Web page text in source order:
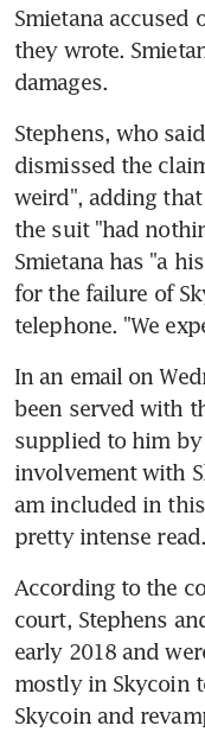
Smietana
they wrote.
damages.
Stephens, who
dismissed the
weird", adding
the suit "had
Smietana has "a
for the failure of
telephone. "We
In an email on
been served with
supplied to him by
involvement with
am included in
pretty intense
According to the
court, Stephens
early 2018 and
mostly in Skycoin
Skycoin and